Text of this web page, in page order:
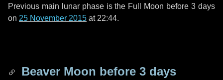
Previous main lunar phase is the Full Moon before3 days
on 25 November 2015 at 22:44.
Beaver Moon before 3 days